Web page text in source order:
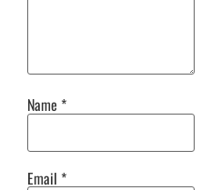
Name *
Email *